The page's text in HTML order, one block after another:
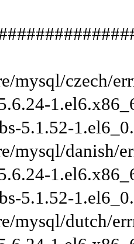
czech/
5.1.52-
danish/
5.1.52-
dutch/